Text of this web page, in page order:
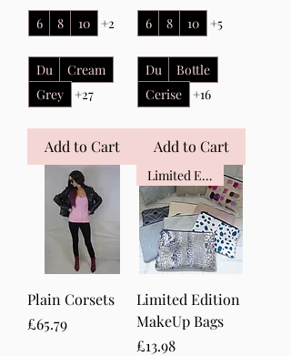
6 8 10 +2
Du
Cream
Grey
+27
Add to Cart
6 8 10 +5
Du
Bottle
Cerise
+16
Add to Cart
Plain Corsets
Price
£65.79
Limited Edition
Limited Edition
MakeUp Bags
Price
£13.98